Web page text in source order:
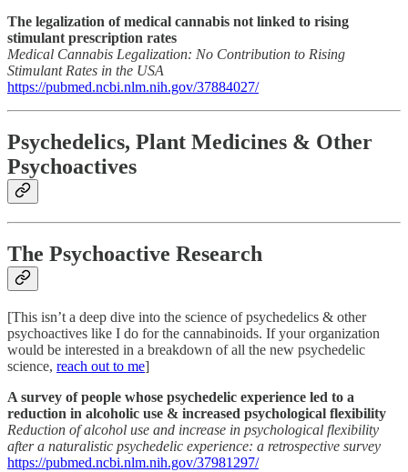
The legalization of medical cannabis not linked to rising
stimulant prescription rates
Medical Cannabis Legalization: No Contribution to Rising
Stimulant Rates in the USA
https://pubmed.ncbi.nlm.nih.gov/37884027/
Psychedelics, Plant Medicines & Other
Psychoactives
The Psychoactive Research
[This isn’t a deep dive into the science of psychedelics & other
psychoactives like I do for the cannabinoids. If your organization
would be interested in a breakdown of all the new psychedelic
science, reach out to me]
A survey of people whose psychedelic experience led to a
reduction in alcoholic use & increased psychological flexibility
Reduction of alcohol use and increase in psychological flexibility
after a naturalistic psychedelic experience: a retrospective survey
https://pubmed.ncbi.nlm.nih.gov/37981297/